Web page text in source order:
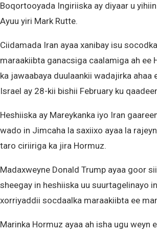
Boqortooyada Ingiriiska ay diyaar u yihiin
Ayuu yiri Mark Rutte.
Ciidamada Iran ayaa xanibay isu
maraakiibta ganacsiga caalamiga ah ee
ka jawaabaya duulaankii wadajirka ahaa
Israel ay 28-kii bishii February ku
Heshiiska ay Mareykanka iyo Iran
wado in Jimcaha la saxiixo ayaa la
taro ciriiriga ka jira Hormuz.
Madaxweyne Donald Trump ayaa goor
sheegay in heshiiska uu suurtagelinayo
xorriyaddii socdaalka maraakiibta ee
Marinka Hormuz ayaa ah isha ugu weyn